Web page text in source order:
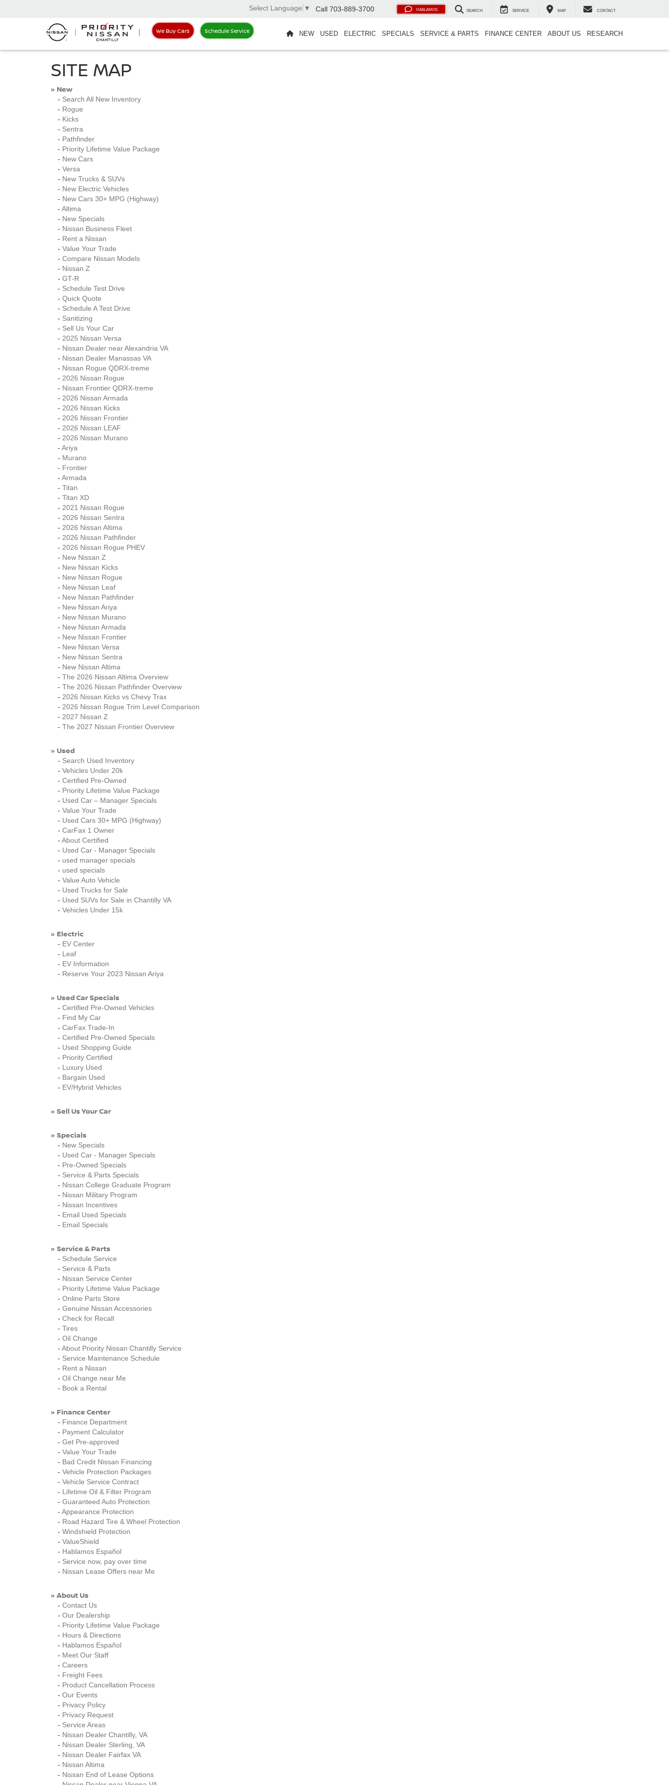
We Buy Cars Schedule Service
Select Language ▼ Call 703-889-3700 HABLAMOS SEARCH SERVICE MAP CONTACT
NEW USED ELECTRIC SPECIALS SERVICE & PARTS FINANCE CENTER ABOUT US RESEARCH
SITE MAP
» New
- Search All New Inventory
- Rogue
- Kicks
- Sentra
- Pathfinder
- Priority Lifetime Value Package
- New Cars
- Versa
- New Trucks & SUVs
- New Electric Vehicles
- New Cars 30+ MPG (Highway)
- Altima
- New Specials
- Nissan Business Fleet
- Rent a Nissan
- Value Your Trade
- Compare Nissan Models
- Nissan Z
- GT-R
- Schedule Test Drive
- Quick Quote
- Schedule A Test Drive
- Sanitizing
- Sell Us Your Car
- 2025 Nissan Versa
- Nissan Dealer near Alexandria VA
- Nissan Dealer Manassas VA
- Nissan Rogue QDRX-treme
- 2026 Nissan Rogue
- Nissan Frontier QDRX-treme
- 2026 Nissan Armada
- 2026 Nissan Kicks
- 2026 Nissan Frontier
- 2026 Nissan LEAF
- 2026 Nissan Murano
- Ariya
- Murano
- Frontier
- Armada
- Titan
- Titan XD
- 2021 Nissan Rogue
- 2026 Nissan Sentra
- 2026 Nissan Altima
- 2026 Nissan Pathfinder
- 2026 Nissan Rogue PHEV
- New Nissan Z
- New Nissan Kicks
- New Nissan Rogue
- New Nissan Leaf
- New Nissan Pathfinder
- New Nissan Ariya
- New Nissan Murano
- New Nissan Armada
- New Nissan Frontier
- New Nissan Versa
- New Nissan Sentra
- New Nissan Altima
- The 2026 Nissan Altima Overview
- The 2026 Nissan Pathfinder Overview
- 2026 Nissan Kicks vs Chevy Trax
- 2026 Nissan Rogue Trim Level Comparison
- 2027 Nissan Z
- The 2027 Nissan Frontier Overview
» Used
- Search Used Inventory
- Vehicles Under 20k
- Certified Pre-Owned
- Priority Lifetime Value Package
- Used Car – Manager Specials
- Value Your Trade
- Used Cars 30+ MPG (Highway)
- CarFax 1 Owner
- About Certified
- Used Car - Manager Specials
- used manager specials
- used specials
- Value Auto Vehicle
- Used Trucks for Sale
- Used SUVs for Sale in Chantilly VA
- Vehicles Under 15k
» Electric
- EV Center
- Leaf
- EV Information
- Reserve Your 2023 Nissan Ariya
» Used Car Specials
- Certified Pre-Owned Vehicles
- Find My Car
- CarFax Trade-In
- Certified Pre-Owned Specials
- Used Shopping Guide
- Priority Certified
- Luxury Used
- Bargain Used
- EV/Hybrid Vehicles
» Sell Us Your Car
» Specials
- New Specials
- Used Car - Manager Specials
- Pre-Owned Specials
- Service & Parts Specials
- Nissan College Graduate Program
- Nissan Military Program
- Nissan Incentives
- Email Used Specials
- Email Specials
» Service & Parts
- Schedule Service
- Service & Parts
- Nissan Service Center
- Priority Lifetime Value Package
- Online Parts Store
- Genuine Nissan Accessories
- Check for Recall
- Tires
- Oil Change
- About Priority Nissan Chantilly Service
- Service Maintenance Schedule
- Rent a Nissan
- Oil Change near Me
- Book a Rental
» Finance Center
- Finance Department
- Payment Calculator
- Get Pre-approved
- Value Your Trade
- Bad Credit Nissan Financing
- Vehicle Protection Packages
- Vehicle Service Contract
- Lifetime Oil & Filter Program
- Guaranteed Auto Protection
- Appearance Protection
- Road Hazard Tire & Wheel Protection
- Windshield Protection
- ValueShield
- Hablamos Español
- Service now, pay over time
- Nissan Lease Offers near Me
» About Us
- Contact Us
- Our Dealership
- Priority Lifetime Value Package
- Hours & Directions
- Hablamos Español
- Meet Our Staff
- Careers
- Freight Fees
- Product Cancellation Process
- Our Events
- Privacy Policy
- Privacy Request
- Service Areas
- Nissan Dealer Chantilly, VA
- Nissan Dealer Sterling, VA
- Nissan Dealer Fairfax VA
- Nissan Altima
- Nissan End of Lease Options